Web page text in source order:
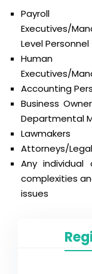
Payroll
Executives/
Level Personnel
Executives/
Accounting
Business
Departmental
Lawmakers
Attorneys/
Any
complexities
issues